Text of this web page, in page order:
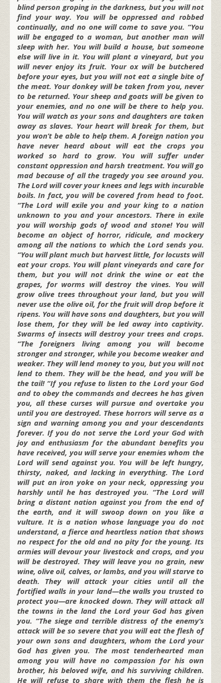
blind person groping in the darkness, but you will not
find your way. You will be oppressed and robbed
continually, and no one will come to save you. “You
will be engaged to a woman, but another man will
sleep with her. You will build a house, but someone
else will live in it. You will plant a vineyard, but you
will never enjoy its fruit. Your ox will be butchered
before your eyes, but you will not eat a single bite of
the meat. Your donkey will be taken from you, never
to be returned. Your sheep and goats will be given to
your enemies, and no one will be there to help you.
You will watch as your sons and daughters are taken
away as slaves. Your heart will break for them, but
you won’t be able to help them. A foreign nation you
have never heard about will eat the crops you
worked so hard to grow. You will suffer under
constant oppression and harsh treatment. You will go
mad because of all the tragedy you see around you.
The Lord will cover your knees and legs with incurable
boils. In fact, you will be covered from head to foot.
“The Lord will exile you and your king to a nation
unknown to you and your ancestors. There in exile
you will worship gods of wood and stone! You will
become an object of horror, ridicule, and mockery
among all the nations to which the Lord sends you.
“You will plant much but harvest little, for locusts will
eat your crops. You will plant vineyards and care for
them, but you will not drink the wine or eat the
grapes, for worms will destroy the vines. You will
grow olive trees throughout your land, but you will
never use the olive oil, for the fruit will drop before it
ripens. You will have sons and daughters, but you will
lose them, for they will be led away into captivity.
Swarms of insects will destroy your trees and crops.
“The foreigners living among you will become
stronger and stronger, while you become weaker and
weaker. They will lend money to you, but you will not
lend to them. They will be the head, and you will be
the tail! “If you refuse to listen to the Lord your God
and to obey the commands and decrees he has given
you, all these curses will pursue and overtake you
until you are destroyed. These horrors will serve as a
sign and warning among you and your descendants
forever. If you do not serve the Lord your God with
joy and enthusiasm for the abundant benefits you
have received, you will serve your enemies whom the
Lord will send against you. You will be left hungry,
thirsty, naked, and lacking in everything. The Lord
will put an iron yoke on your neck, oppressing you
harshly until he has destroyed you. “The Lord will
bring a distant nation against you from the end of
the earth, and it will swoop down on you like a
vulture. It is a nation whose language you do not
understand, a fierce and heartless nation that shows
no respect for the old and no pity for the young. Its
armies will devour your livestock and crops, and you
will be destroyed. They will leave you no grain, new
wine, olive oil, calves, or lambs, and you will starve to
death. They will attack your cities until all the
fortified walls in your land—the walls you trusted to
protect you—are knocked down. They will attack all
the towns in the land the Lord your God has given
you. “The siege and terrible distress of the enemy’s
attack will be so severe that you will eat the flesh of
your own sons and daughters, whom the Lord your
God has given you. The most tenderhearted man
among you will have no compassion for his own
brother, his beloved wife, and his surviving children.
He will refuse to share with them the flesh he is